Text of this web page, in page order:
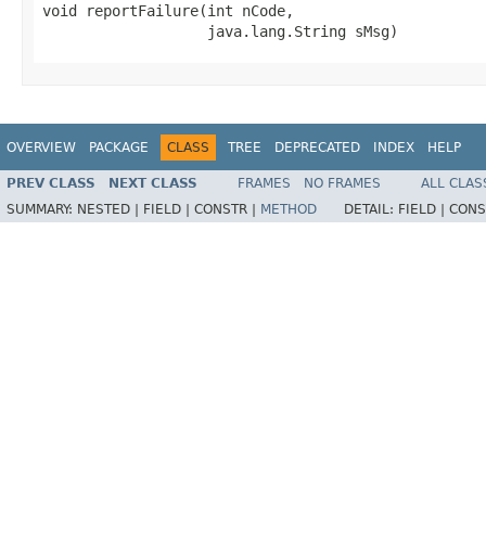
void reportFailure(int nCode,
                   java.lang.String sMsg)
OVERVIEW PACKAGE CLASS TREE DEPRECATED INDEX HELP
PREV CLASS NEXT CLASS FRAMES NO FRAMES
ALL
SUMMARY: NESTED | FIELD | CONSTR | METHOD DETAIL: FIELD |